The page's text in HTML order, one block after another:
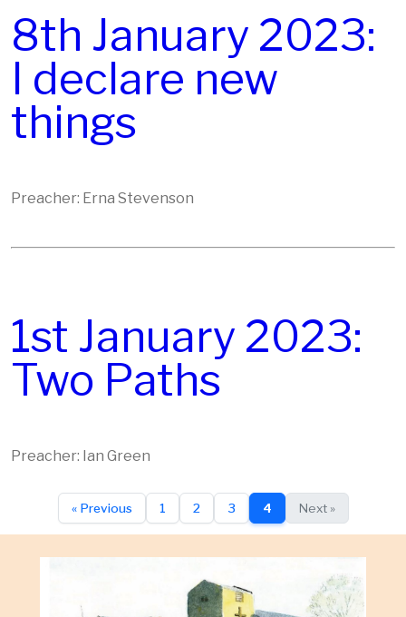
8th January 2023:
I declare new
things
Preacher: Erna Stevenson
1st January 2023:
Two Paths
Preacher: Ian Green
« Previous 1 2 3 4 Next »